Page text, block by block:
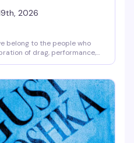
2026
belong to the people who
of drag, performance,
Expect high-energy
floor, and the kind of
you why nightlife